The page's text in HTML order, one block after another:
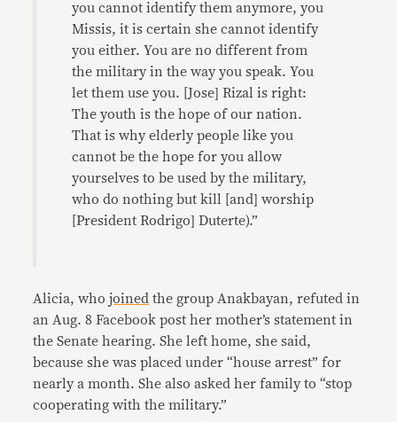
you cannot identify them anymore, you
Missis, it is certain she cannot identify
you either. You are no different from
the military in the way you speak. You
let them use you. [Jose] Rizal is right:
The youth is the hope of our nation.
That is why elderly people like you
cannot be the hope for you allow
yourselves to be used by the military,
who do nothing but kill [and] worship
[President Rodrigo] Duterte).”
Alicia, whojoined the group Anakbayan, refuted in
an Aug. 8 Facebook post her mother’s statement in
the Senate hearing. She left home, she said,
because she was placed under “house arrest” for
nearly a month. She also asked her family to “stop
cooperating with the military.”